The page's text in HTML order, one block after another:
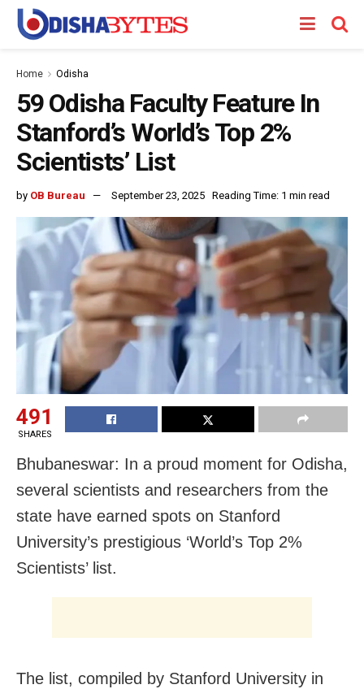
Home Odisha
59 Odisha Faculty Feature In
Stanford’s World’s Top 2%
Scientists’ List
by OB Bureau September 23, 2025 Reading Time: 1 min read
491
SHARES
Bhubaneswar: In a proud moment for Odisha,
several scientists and researchers from the
state have earned spots on Stanford
University’s prestigious ‘World’s Top 2%
Scientists’ list.
The list, compiled by Stanford University in